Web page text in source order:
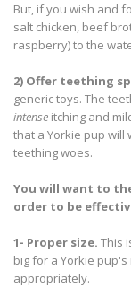
But, if you wish and
salt chicken, beef
raspberry) to the
2) Offer teething
generic toys. The
intense itching and
that a Yorkie pup will
teething woes.
You will want to
order to be
1- Proper size. This
big for a Yorkie
appropriately.